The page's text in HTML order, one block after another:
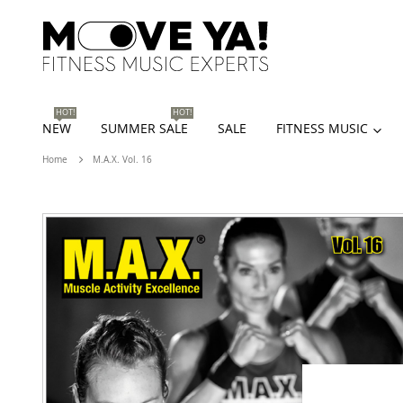
NEW
HOT!
SUMMER SALE
HOT!
SALE FITNESS MUSIC
Home M.A.X. Vol. 16